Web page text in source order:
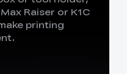
Raiser or K1C
printing